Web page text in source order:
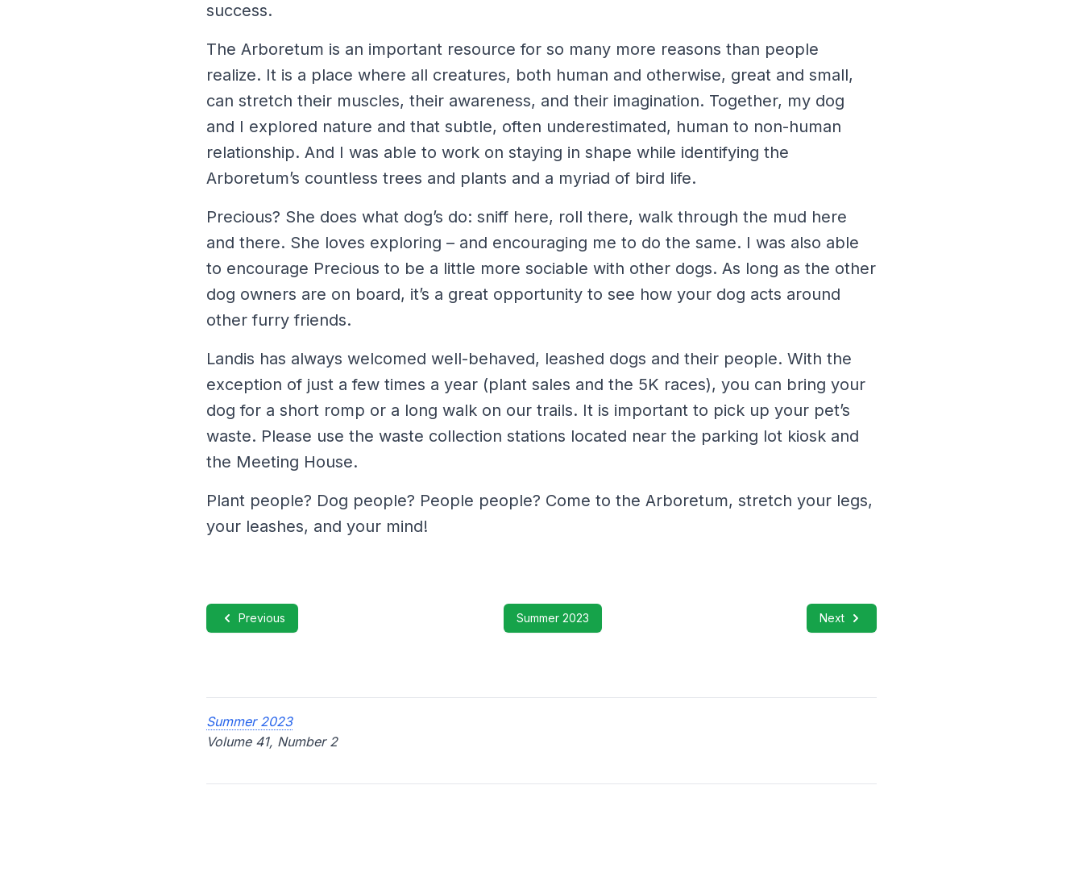
success.
The Arboretum is an important resource for so many more reasons than people
realize. It is a place where all creatures, both human and otherwise, great and small,
can stretch their muscles, their awareness, and their imagination. Together, my dog
and I explored nature and that subtle, often underestimated, human to non-human
relationship. And I was able to work on staying in shape while identifying the
Arboretum’s countless trees and plants and a myriad of bird life.
Precious? She does what dog’s do: sniff here, roll there, walk through the mud here
and there. She loves exploring – and encouraging me to do the same. I was also able
to encourage Precious to be a little more sociable with other dogs. As long as the other
dog owners are on board, it’s a great opportunity to see how your dog acts around
other furry friends.
Landis has always welcomed well-behaved, leashed dogs and their people. With the
exception of just a few times a year (plant sales and the 5K races), you can bring your
dog for a short romp or a long walk on our trails. It is important to pick up your pet’s
waste. Please use the waste collection stations located near the parking lot kiosk and
the Meeting House.
Plant people? Dog people? People people? Come to the Arboretum, stretch your legs,
your leashes, and your mind!
Previous Summer 2023 Next
Summer 2023
Volume 41, Number 2